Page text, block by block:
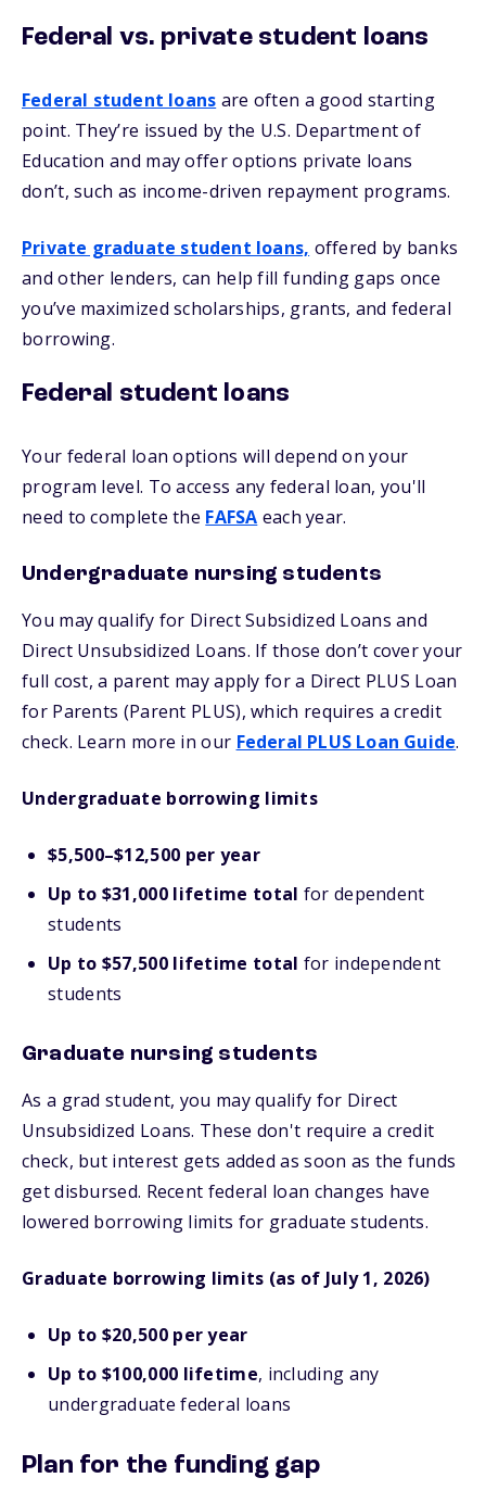
Federal vs. private student loans
Federal student loans are often a good starting
point. They’re issued by the U.S. Department of
Education and may offer options private loans
don’t, such as income-driven repayment programs.
Private graduate student loans, offered by banks
and other lenders, can help fill funding gaps once
you’ve maximized scholarships, grants, and federal
borrowing.
Federal student loans
Your federal loan options will depend on your
program level. To access any federal loan, you'll
need to complete the FAFSA each year.
Undergraduate nursing students
You may qualify for Direct Subsidized Loans and
Direct Unsubsidized Loans. If those don’t cover your
full cost, a parent may apply for a Direct PLUS Loan
for Parents (Parent PLUS), which requires a credit
check. Learn more in our Federal PLUS Loan Guide.
Undergraduate borrowing limits
$5,500–$12,500 per year
Up to $31,000 lifetime total for dependent
students
Up to $57,500 lifetime total for independent
students
Graduate nursing students
As a grad student, you may qualify for Direct
Unsubsidized Loans. These don't require a credit
check, but interest gets added as soon as the funds
get disbursed. Recent federal loan changes have
lowered borrowing limits for graduate students.
Graduate borrowing limits (as of July 1, 2026)
Up to $20,500 per year
Up to $100,000 lifetime, including any
undergraduate federal loans
Plan for the funding gap